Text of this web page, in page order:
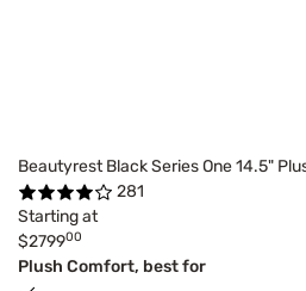
Beautyrest Black Series One 14.5"
281
Starting at
$279900
Plush Comfort, best for